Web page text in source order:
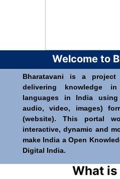
Welcome to
Bharatavani is a
delivering knowledge
languages in India
audio, video, images)
(website). This portal
interactive, dynamic and
make India a Open
Digital India.
What is